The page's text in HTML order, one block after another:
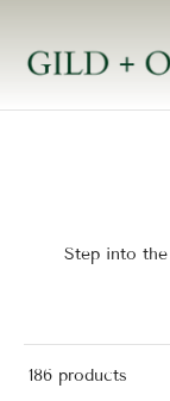
to
content
Step into
186 products